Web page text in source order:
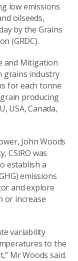
low emissions
oilseeds,
by the Grains
(GRDC).
and Mitigation
grains industry
for each tonne
producing
USA, Canada,
John Woods
CSIRO was
establish a
emissions
and explore
or increase
variability
to the
Mr Woods said.